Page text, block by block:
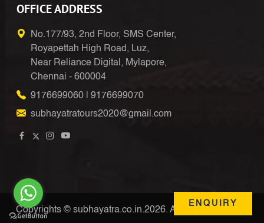
OFFICE ADDRESS
No.177/93, 2nd Floor, SMS Center,
Royapettah High Road, Luz,
Near Reliance Digital, Mylapore,
Chennai - 600004
9176699060
9176699070
subhayatratours2020@gmail.com
Copyrights © subhayatra.co.in.2026. All Right Reserved
ENQUIRY